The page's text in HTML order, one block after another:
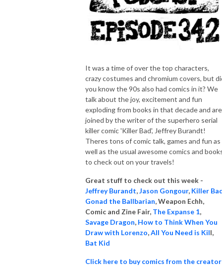
It was a time of over the top characters,
crazy costumes and chromium covers, but
you know the 90s also had comics in it? We
talk about the joy, excitement and fun
exploding from books in that decade and are
joined by the writer of the superhero serial
killer comic 'Killer Bad', Jeffrey Burandt!
Theres tons of comic talk, games and fun as
well as the usual awesome comics and
to check out on your travels!
Great stuff to check out this week -
Jeffrey Burandt,Jason Gongour, Killer
Gonad the Ballbarian, Weapon Echh,
Comic and Zine Fair, The Expanse 1,
Savage Dragon, How to Think When You
Draw with Lorenzo,All You Need is Kill,
Bat Kid
Click here to buy comics from the